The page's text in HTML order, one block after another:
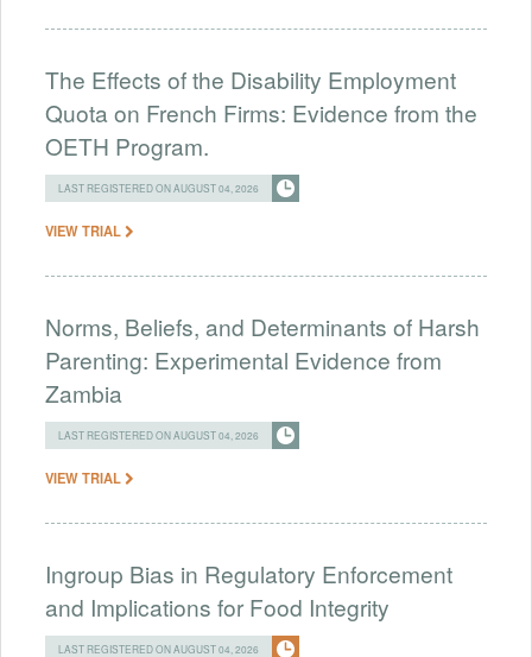
The Effects of the Disability Employment
Quota on French Firms: Evidence from the
OETH Program.
LAST REGISTERED ON AUGUST 04, 2026
VIEW TRIAL
Norms, Beliefs, and Determinants of Harsh
Parenting: Experimental Evidence from
Zambia
LAST REGISTERED ON AUGUST 04, 2026
VIEW TRIAL
Ingroup Bias in Regulatory Enforcement
and Implications for Food Integrity
LAST REGISTERED ON AUGUST 04, 2026